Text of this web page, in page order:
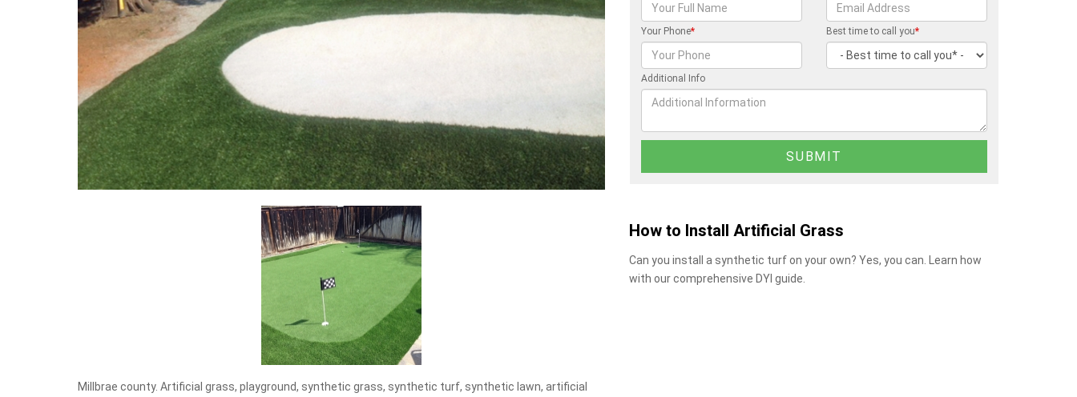
Millbrae county. Artificial grass, playground, synthetic grass, synthetic turf, synthetic lawn, artificial
Your Phone* Best time to call you*
Additional Info
How to Install Artificial Grass
Can you install a synthetic turf on your own? Yes, you can. Learn how
with our comprehensive DYI guide.